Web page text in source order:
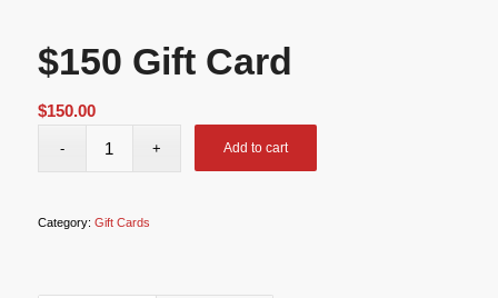
$150 Gift Card
$150.00
Add to cart
Category: Gift Cards